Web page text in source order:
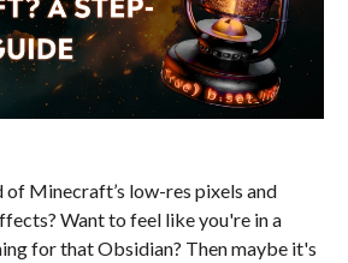
Minecraft’s low-res pixels and
Want to feel like you're in a
for that Obsidian? Then maybe it's